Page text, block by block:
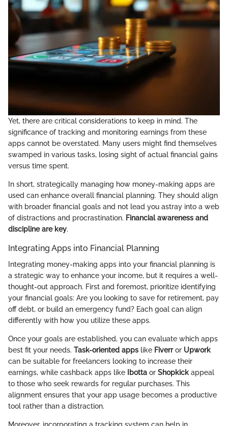
Yet, there are critical considerations to keep in mind. The
significance of tracking and monitoring earnings from these
apps cannot be overstated. Many users might find themselves
swamped in various tasks, losing sight of actual financial gains
versus time spent.
In short, strategically managing how money-making apps are
used can enhance overall financial planning. They should align
with broader financial goals and not lead you astray into a web
of distractions and procrastination. Financial awareness and
discipline are key.
Integrating Apps into Financial Planning
Integrating money-making apps into your financial planning is
a strategic way to enhance your income, but it requires a well-
thought-out approach. First and foremost, prioritize identifying
your financial goals: Are you looking to save for retirement, pay
off debt, or build an emergency fund? Each goal can align
differently with how you utilize these apps.
Once your goals are established, you can evaluate which apps
best fit your needs. Task-oriented apps like Fiverror Upwork
can be suitable for freelancers looking to increase their
earnings, while cashback apps like
Ibotta or Shopkick appeal
to those who seek rewards for regular purchases. This
alignment ensures that your app usage becomes a productive
tool rather than a distraction.